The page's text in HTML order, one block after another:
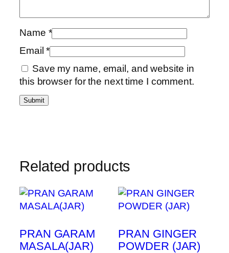
Name *
Email*
Save my name, email, and website in
this browser for the next time I comment.
Related products
PRAN GARAM
MASALA(JAR)
PRAN GINGER
POWDER (JAR)